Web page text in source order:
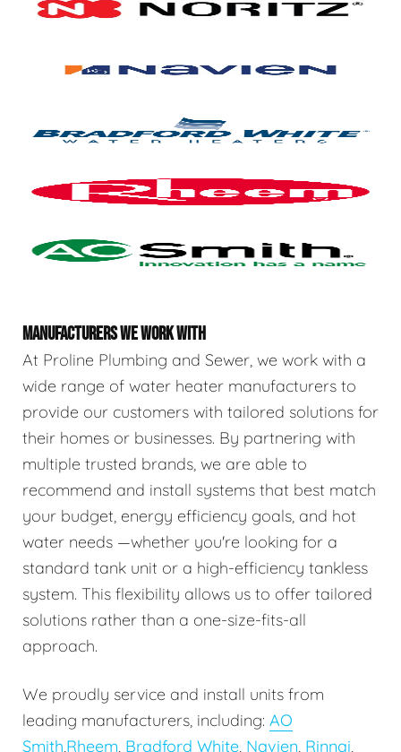
MANUFACTURERS WE WORK WITH
At Proline Plumbing and Sewer, we work with a
wide range of water heater manufacturers to
provide our customers with tailored solutions for
their homes or businesses. By partnering with
multiple trusted brands, we are able to
recommend and install systems that best match
your budget, energy efficiency goals, and hot
water needs —whether you're looking for a
standard tank unit or a high-efficiency tankless
system. This flexibility allows us to offer tailored
solutions rather than a one-size-fits-all
approach.
We proudly service and install units from
leading manufacturers, including: AO
Smith,Rheem, Bradford White, Navien, Rinnai,